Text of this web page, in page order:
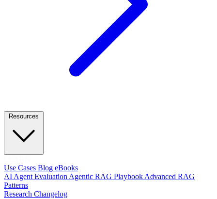
Use Cases Blog eBooks
AI Agent EvaluationAgentic RAG PlaybookAdvanced RAG
Patterns
Research Changelog